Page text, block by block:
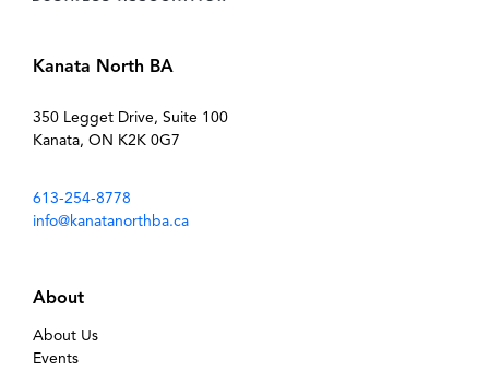
Kanata North BA
350 Legget Drive, Suite 100
Kanata, ON K2K 0G7
613-254-8778
info@kanatanorthba.ca
About
About Us
Events